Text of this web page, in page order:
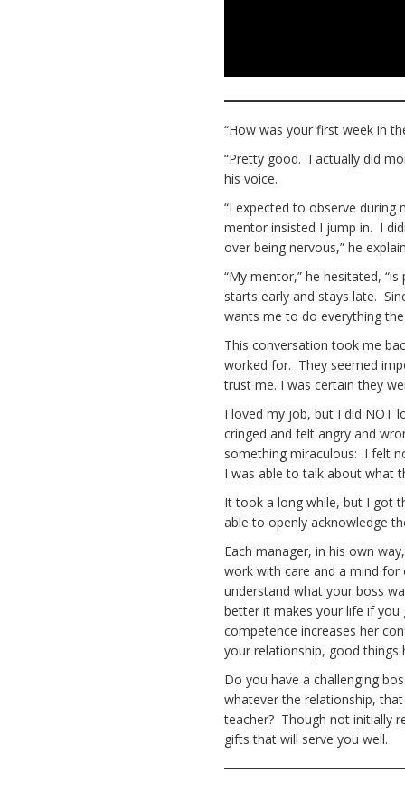
“How was your first week in
“Pretty good. I actually did
his voice.
“I expected to observe
mentor insisted I jump in. I
over being nervous,” he
“My mentor,” he hesitated,
starts early and stays late.
wants me to do everything
This conversation took me
worked for. They seemed
trust me. I was certain they
I loved my job, but I did NOT
cringed and felt angry and
something miraculous: I felt
I was able to talk about what
It took a long while, but I got
able to openly acknowledge
Each manager, in his own
work with care and a mind
understand what your boss
better it makes your life if
competence increases her
your relationship, good
Do you have a challenging
whatever the relationship,
teacher? Though not initially
gifts that will serve you well.